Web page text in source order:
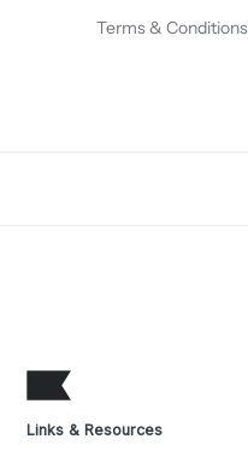
Terms & Conditions
Links & Resources